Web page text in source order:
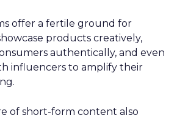
offer a fertile ground for
products creatively,
authentically, and even
influencers to amplify their
of short-form content also